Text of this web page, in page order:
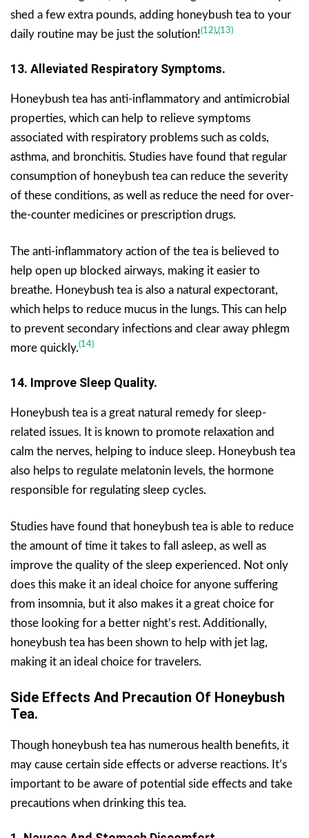
shed a few extra pounds, adding honeybush tea to your
daily routine may be just the solution!(12),(13)
13. Alleviated Respiratory Symptoms.
Honeybush tea has anti-inflammatory and antimicrobial
properties, which can help to relieve symptoms
associated with respiratory problems such as colds,
asthma, and bronchitis. Studies have found that regular
consumption of honeybush tea can reduce the severity
of these conditions, as well as reduce the need for over-
the-counter medicines or prescription drugs.
The anti-inflammatory action of the tea is believed to
help open up blocked airways, making it easier to
breathe. Honeybush tea is also a natural expectorant,
which helps to reduce mucus in the lungs. This can help
to prevent secondary infections and clear away phlegm
more quickly.(14)
14. Improve Sleep Quality.
Honeybush tea is a great natural remedy for sleep-
related issues. It is known to promote relaxation and
calm the nerves, helping to induce sleep. Honeybush tea
also helps to regulate melatonin levels, the hormone
responsible for regulating sleep cycles.
Studies have found that honeybush tea is able to reduce
the amount of time it takes to fall asleep, as well as
improve the quality of the sleep experienced. Not only
does this make it an ideal choice for anyone suffering
from insomnia, but it also makes it a great choice for
those looking for a better night’s rest. Additionally,
honeybush tea has been shown to help with jet lag,
making it an ideal choice for travelers.
Side Effects And Precaution Of Honeybush
Tea.
Though honeybush tea has numerous health benefits, it
may cause certain side effects or adverse reactions. It’s
important to be aware of potential side effects and take
precautions when drinking this tea.